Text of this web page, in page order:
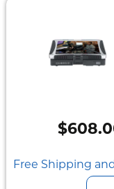
$
Free Shipping